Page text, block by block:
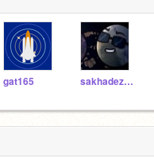
gat165 sakhadezon